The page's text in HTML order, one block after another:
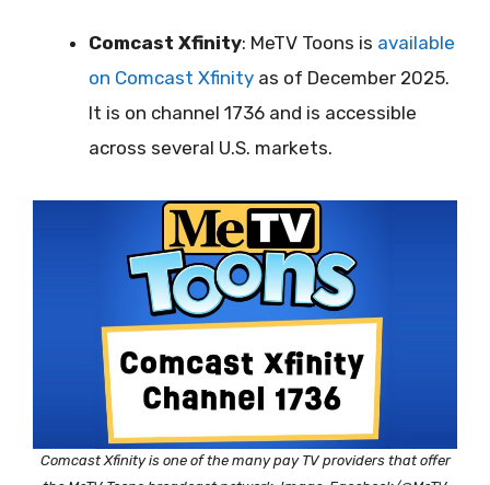
Comcast Xfinity: MeTV Toons is available
on Comcast Xfinity as of December 2025.
It is on channel 1736 and is accessible
across several U.S. markets.
Comcast Xfinity is one of the many pay TV providers that offer